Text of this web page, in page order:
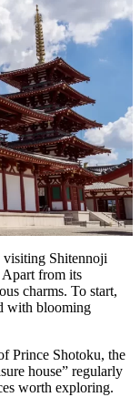
visiting Shitennoji
Apart from its
charms. To start,
with blooming
Prince Shotoku, the
house” regularly
worth exploring.